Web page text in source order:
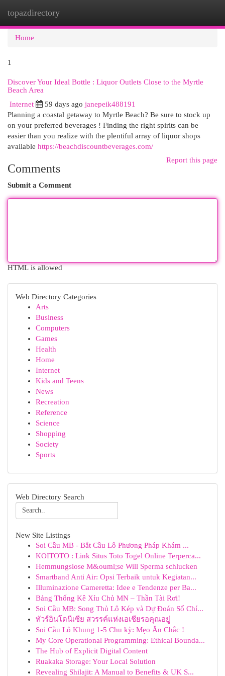
topazdirectory
Home
1
Discover Your Ideal Bottle : Liquor Outlets Close to the Myrtle
Beach Area
Internet 59 days ago janepeik488191
Planning a coastal getaway to Myrtle Beach? Be sure to stock up
on your preferred beverages ! Finding the right spirits can be
easier than you realize with the plentiful array of liquor shops
available https://beachdiscountbeverages.com/
Report this page
Comments
Submit a Comment
HTML is allowed
Web Directory Categories
Arts
Business
Computers
Games
Health
Home
Internet
Kids and Teens
News
Recreation
Reference
Science
Shopping
Society
Sports
Web Directory Search
New Site Listings
Soi Cầu MB - Bắt Cầu Lô Phương Pháp Khám ...
KOITOTO : Link Situs Toto Togel Online Terperca...
Hemmungslose M&ouml;se Will Sperma schlucken
Smartband Anti Air: Opsi Terbaik untuk Kegiatan...
Illuminazione Cameretta: Idee e Tendenze per Ba...
Bảng Thống Kê Xỉu Chủ MN – Thần Tài Rơi!
Soi Cầu MB: Song Thủ Lô Kép và Dự Đoán Số Chí...
ทัวร์อินโดนีเซีย สวรรค์แห่งเอเชียรอคุณอยู่
Soi Cầu Lô Khung 1-5 Chu kỳ: Mẹo Ăn Chắc !
My Core Operational Programming: Ethical Bounda...
The Hub of Explicit Digital Content
Ruakaka Storage: Your Local Solution
Revealing Shilajit: A Manual to Benefits & UK S...